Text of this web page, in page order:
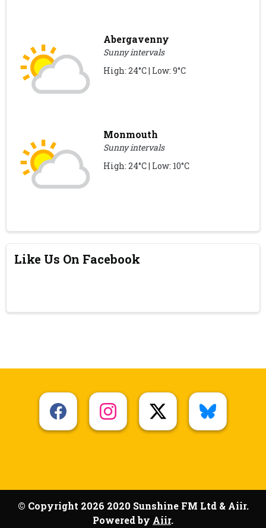
Abergavenny
Sunny intervals
High: 24°C | Low: 9°C
Monmouth
Sunny intervals
High: 24°C | Low: 10°C
Like Us On Facebook
© Copyright 2026 2020 Sunshine FM Ltd & Aiir.
Powered by Aiir.